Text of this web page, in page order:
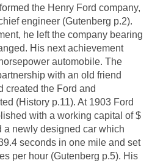
the Henry Ford company,
engineer (Gutenberg p.2).
he left the company bearing
His next achievement
automobile. The
with an old friend
created the Ford and
(History p.11). At 1903 Ford
with a working capital of $
a newly designed car which
seconds in one mile and set
per hour (Gutenberg p.5). His